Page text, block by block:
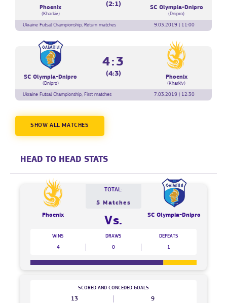
Phoenix
(Kharkiv)
(2:1) SC Olympia-Dnipro
(Dnipro)
Ukraine Futsal Championship, Return matches
9.03.2019 | 11:00
SC Olympia-Dnipro
(Dnipro)
4:3
(4:3) Phoenix
(Kharkiv)
Ukraine Futsal Championship, First matches
7.03.2019 | 12:30
SHOW ALL MATCHES
HEAD TO HEAD STATS
Phoenix
TOTAL:
5 Matches
Vs. SC Olympia-Dnipro
WINS
4
DRAWS
0
DEFEATS
1
13
SCORED AND CONCEDED GOALS
9